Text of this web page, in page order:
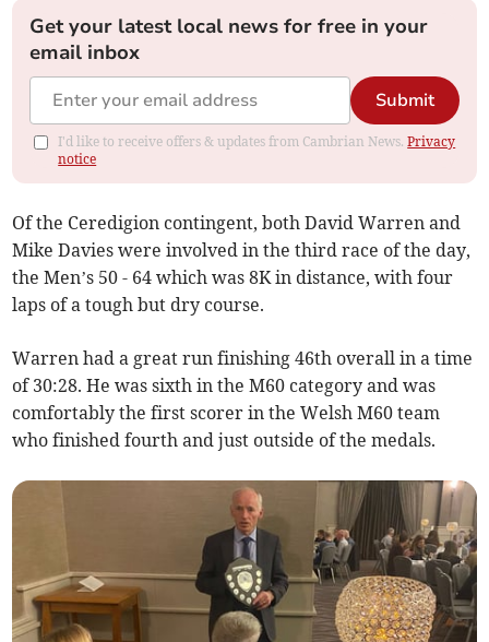
Get your latest local news for free in your
email inbox
Submit
I'd like to receive offers & updates from Cambrian News.Privacy
notice
Of the Ceredigion contingent, both David Warren and
Mike Davies were involved in the third race of the day,
the Men’s 50 - 64 which was 8K in distance, with four
laps of a tough but dry course.
Warren had a great run finishing 46th overall in a time
of 30:28. He was sixth in the M60 category and was
comfortably the first scorer in the Welsh M60 team
who finished fourth and just outside of the medals.